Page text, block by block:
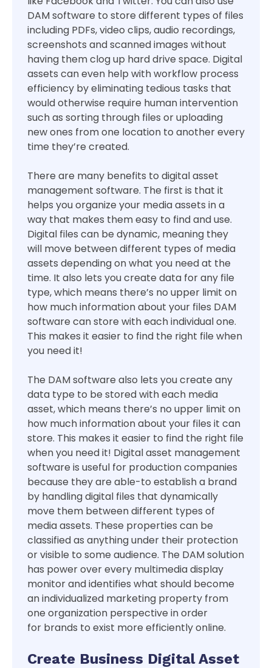
DAM software to store different types of files
including PDFs, video clips, audio recordings,
screenshots and scanned images without
having them clog up hard drive space. Digital
assets can even help with workflow process
efficiency by eliminating tedious tasks that
would otherwise require human intervention
such as sorting through files or uploading
new ones from one location to another every
time they’re created.
There are many benefits to digital asset
management software. The first is that it
helps you organize your media assets in a
way that makes them easy to find and use.
Digital files can be dynamic, meaning they
will move between different types of media
assets depending on what you need at the
time. It also lets you create data for any file
type, which means there’s no upper limit on
how much information about your files DAM
software can store with each individual one.
This makes it easier to find the right file when
you need it!
The DAM software also lets you create any
data type to be stored with each media
asset, which means there’s no upper limit on
how much information about your files it can
store. This makes it easier to find the right file
when you need it! Digital asset management
software is useful for production companies
because they are able-to establish a brand
by handling digital files that dynamically
move them between different types of
media assets. These properties can be
classified as anything under their protection
or visible to some audience. The DAM solution
has power over every multimedia display
monitor and identifies what should become
an individualized marketing property from
one organization perspective in order
for brands to exist more efficiently online.
Create Business Digital Asset